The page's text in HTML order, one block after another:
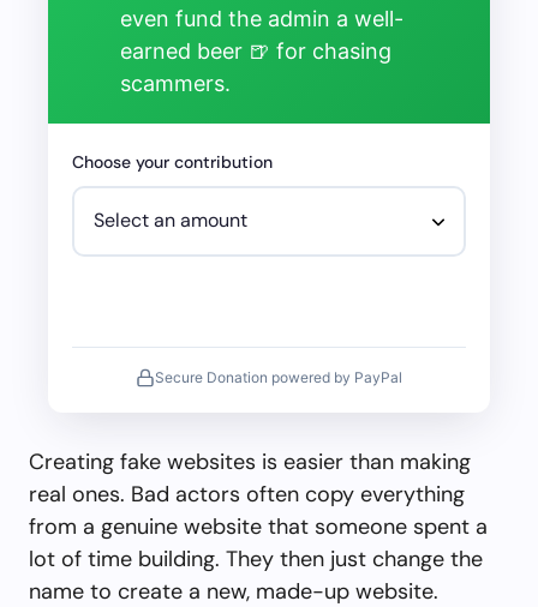
even fund the admin a well-
earned beer 🍺 for chasing
scammers.
Choose your contribution
Secure Donation powered by PayPal
Creating fake websites is easier than making
real ones. Bad actors often copy everything
from a genuine website that someone spent a
lot of time building. They then just change the
name to create a new, made-up website.